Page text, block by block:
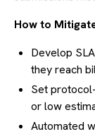
How to
Develop
they reach
Set
or low
Automated